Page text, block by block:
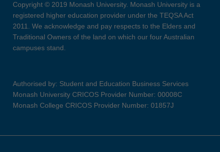
Copyright © 2019 Monash University. Monash University is a
registered higher education provider under the TEQSA Act
2011. We acknowledge and pay respects to the Elders and
Traditional Owners of the land on which our four Australian
campuses stand.
Authorised by: Student and Education Business Services
Monash University CRICOS Provider Number: 00008C
Monash College CRICOS Provider Number: 01857J